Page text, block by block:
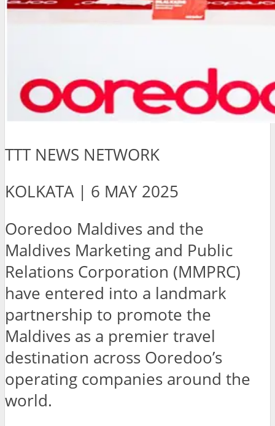
TTT NEWS NETWORK
KOLKATA | 6 MAY 2025
Ooredoo Maldives and the
Maldives Marketing and Public
Relations Corporation (MMPRC)
have entered into a landmark
partnership to promote the
Maldives as a premier travel
destination across Ooredoo’s
operating companies around the
world.